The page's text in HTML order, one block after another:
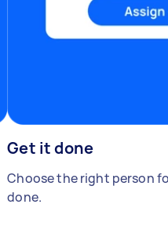
Get it done
Choose the right person
done.